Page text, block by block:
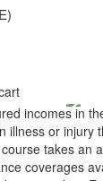
incomes in
illness or injury
takes an
coverages